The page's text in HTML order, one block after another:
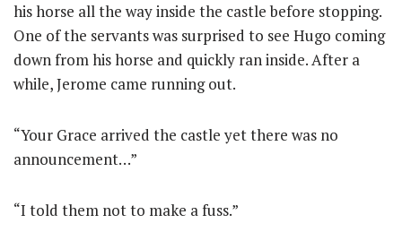
his horse all the way inside the castle before stopping.
One of the servants was surprised to see Hugo coming
down from his horse and quickly ran inside. After a
while, Jerome came running out.
“Your Grace arrived the castle yet there was no
announcement…”
“I told them not to make a fuss.”